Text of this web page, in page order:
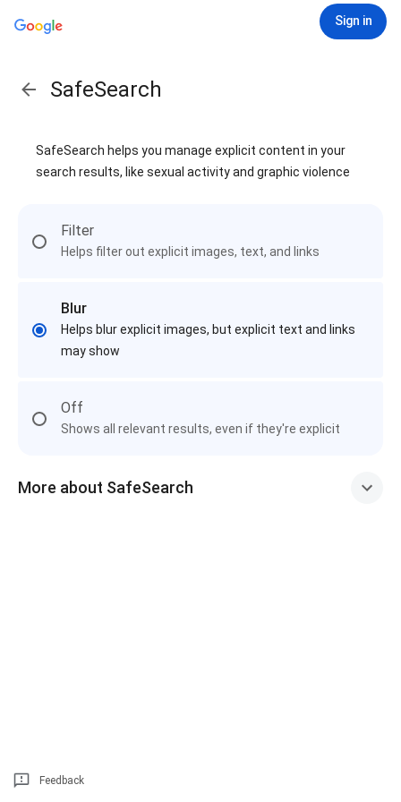
Sign in
SafeSearch
SafeSearch helps you manage explicit content in your
search results, like sexual activity and graphic violence
Filter
Helps filter out explicit images, text, and links
Blur
Helps blur explicit images, but explicit text and links
may show
Off
Shows all relevant results, even if they're explicit
More about SafeSearch
Feedback